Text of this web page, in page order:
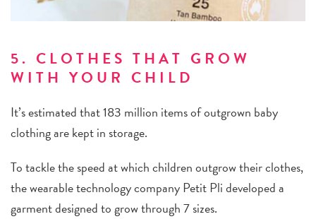
5. CLOTHES THAT GROW
WITH YOUR CHILD
It’s estimated that 183 million items of outgrown baby
clothing are kept in storage.
To tackle the speed at which children outgrow their clothes,
the wearable technology company Petit Pli developed a
garment designed to grow through 7 sizes.